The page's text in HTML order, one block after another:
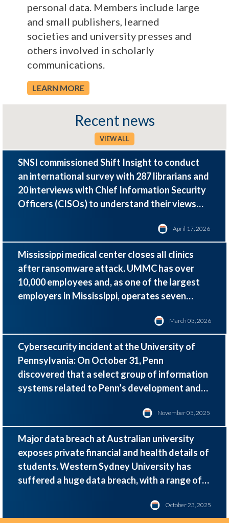
personal data. Members include large
and small publishers, learned
societies and university presses and
others involved in scholarly
communications.
LEARN MORE
Recent news
VIEW ALL
SNSI commissioned Shift Insight to conduct
an international survey with 287 librarians and
20 interviews with Chief Information Security
Officers (CISOs) to understand their views
April 17, 2026
Mississippi medical center closes all clinics
after ransomware attack. UMMC has over
10,000 employees and, as one of the largest
employers in Mississippi,operates seven
March 03, 2026
Cybersecurity incident at the University of
Pennsylvania: On October 31, Penn
discovered that a select group of information
systems related to Penn’s development and
November 05, 2025
Major data breach at Australian university
exposes private financial and health details of
students. Western Sydney University has
suffered a huge data breach, with a range of
October 23, 2025